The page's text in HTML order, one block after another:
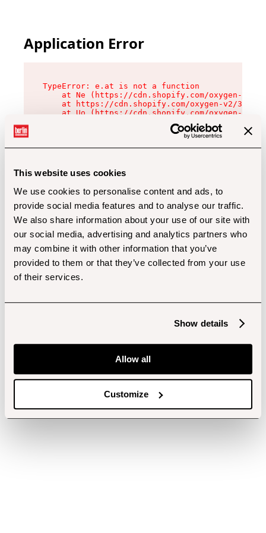
This website uses cookies
We use cookies to personalise content and ads, to
provide social media features and to analyse our traffic.
We also share information about your use of our site with
our social media, advertising and analytics partners who
may combine it with other information that you’ve
provided to them or that they’ve collected from your use
of their services.
Show details
Allow all
Customize
Application Error
TypeError: e.at is not a function
at Ne (https://cdn.shopify.com/oxygen-v2/
at https://cdn.shopify.com/oxygen-v2/
at Uo (https://cdn.shopify.com/oxygen-v2/
at Zu (https://cdn.shopify.com/oxygen-v2/
at xc (https://cdn.shopify.com/oxygen-v2/
at Sc (https://cdn.shopify.com/oxygen-v2/
at Xd (https://cdn.shopify.com/oxygen-v2/
at gc (https://cdn.shopify.com/oxygen-v2/